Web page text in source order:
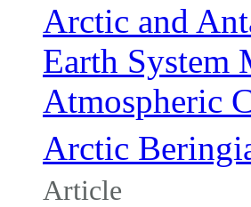
Arctic and
Earth System
Atmospheric
Arctic
Article